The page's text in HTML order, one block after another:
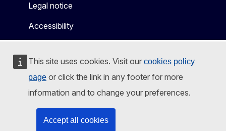
This site uses cookies. Visit our cookies policy
page or click the link in any footer for more
information and to change your preferences.
Accept all cookies
Legal notice
Accessibility